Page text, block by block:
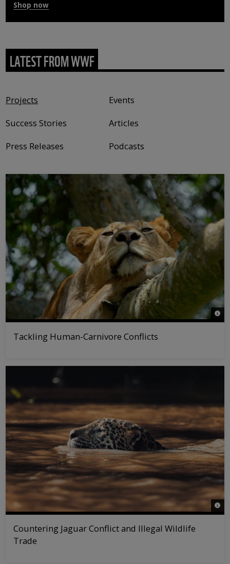
Shop now
LATEST FROM WWF
Projects
Events
Success Stories
Articles
Press Releases
Podcasts
©
Tackling Human-Carnivore Conflicts
©
Countering Jaguar Conflict and Illegal Wildlife
Trade